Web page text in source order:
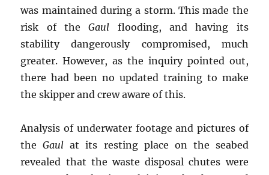
was maintained during a storm. This made the
risk of theGaul flooding, and having its
stability dangerously compromised, much
greater. However, as the inquiry pointed out,
there had been no updated training to make
the skipper and crew aware of this.
Analysis of underwater footage and pictures of
theGaul at its resting place on the seabed
revealed that the waste disposal chutes were